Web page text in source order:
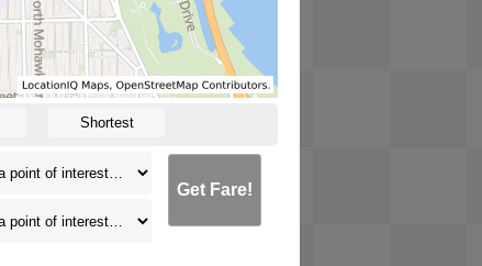
Shortest
Get Fare!